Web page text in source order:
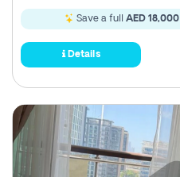
Save a full AED 18,000
Details